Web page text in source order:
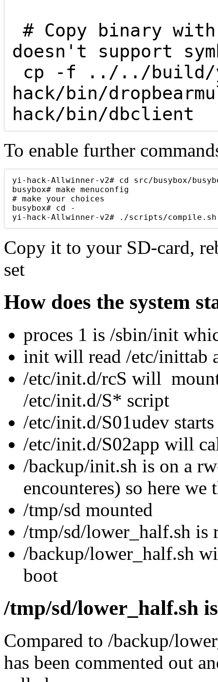
doesn't support
hack/bin/
To enable further
yi-hack-Allwinner-v2# cd src/busybox/
busybox# make menuconfig
# make your choices
busybox# cd -
yi-hack-Allwinner-v2# ./scripts/compile.sh
Copy it to your SD-card,
set
How does the system
proces 1 is /sbin/init
init will read /etc/inittab
/etc/init.d/rcS will
/etc/init.d/S* script
/etc/init.d/S01udev
/etc/init.d/S02app will
/backup/init.sh is on a
encounteres) so here we
/tmp/sd mounted
/tmp/sd/lower_half.sh
/backup/lower_half.sh
boot
/tmp/sd/lower_half.sh
Compared to /backup/
has been commented out